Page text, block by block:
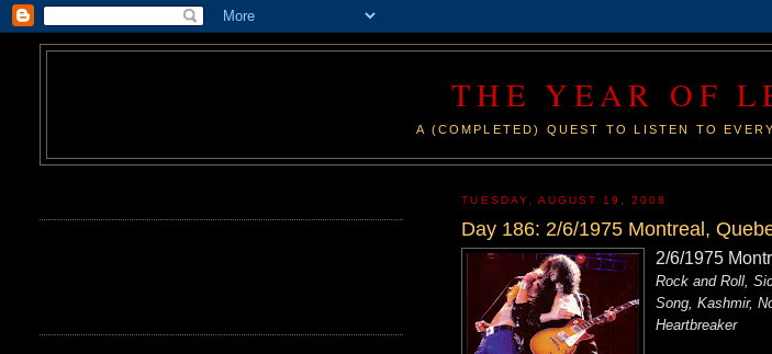
THE YEAR OF
A (COMPLETED) QUEST TO LISTEN TO
TUESDAY, AUGUST 19, 2008
Day 186: 2/6/1975 Montreal,
2/6/1975
Rock and Roll,
Song, Kashmir,
Heartbreaker